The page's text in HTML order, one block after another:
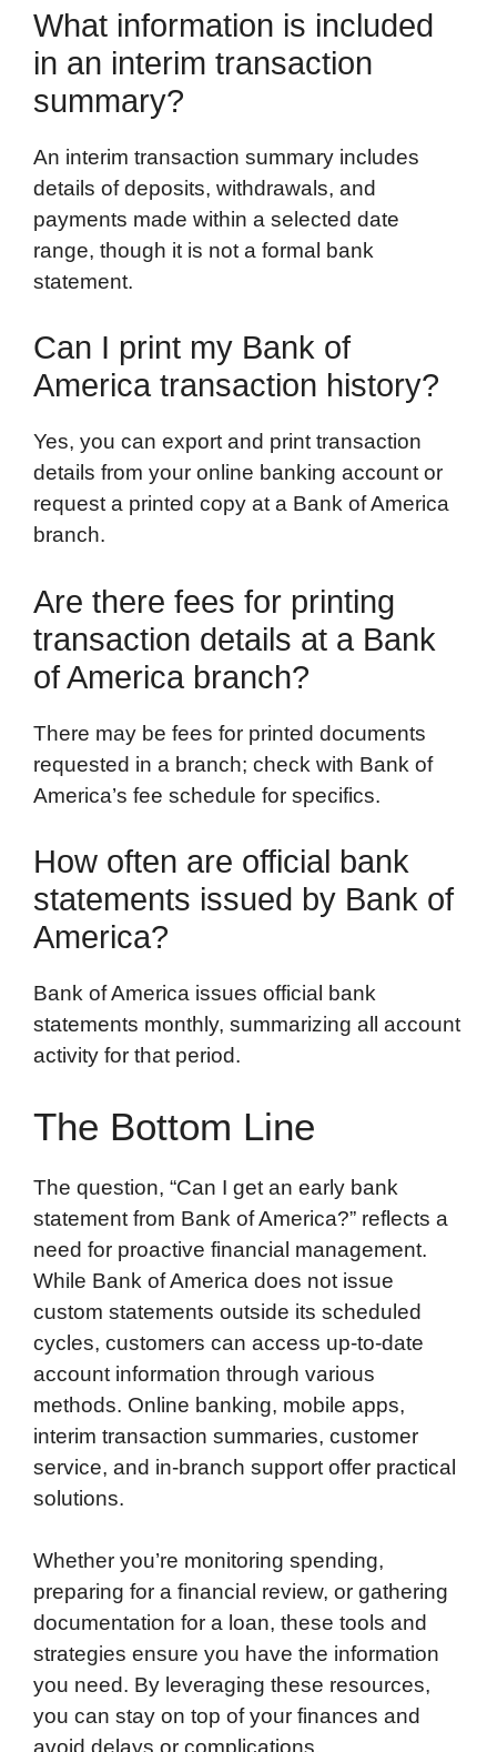
What information is included
in an interim transaction
summary?
An interim transaction summary includes
details of deposits, withdrawals, and
payments made within a selected date
range, though it is not a formal bank
statement.
Can I print my Bank of
America transaction history?
Yes, you can export and print transaction
details from your online banking account or
request a printed copy at a Bank of America
branch.
Are there fees for printing
transaction details at a Bank
of America branch?
There may be fees for printed documents
requested in a branch; check with Bank of
America’s fee schedule for specifics.
How often are official bank
statements issued by Bank of
America?
Bank of America issues official bank
statements monthly, summarizing all account
activity for that period.
The Bottom Line
The question, “Can I get an early bank
statement from Bank of America?” reflects a
need for proactive financial management.
While Bank of America does not issue
custom statements outside its scheduled
cycles, customers can access up-to-date
account information through various
methods. Online banking, mobile apps,
interim transaction summaries, customer
service, and in-branch support offer practical
solutions.
Whether you’re monitoring spending,
preparing for a financial review, or gathering
documentation for a loan, these tools and
strategies ensure you have the information
you need. By leveraging these resources,
you can stay on top of your finances and
avoid delays or complications.